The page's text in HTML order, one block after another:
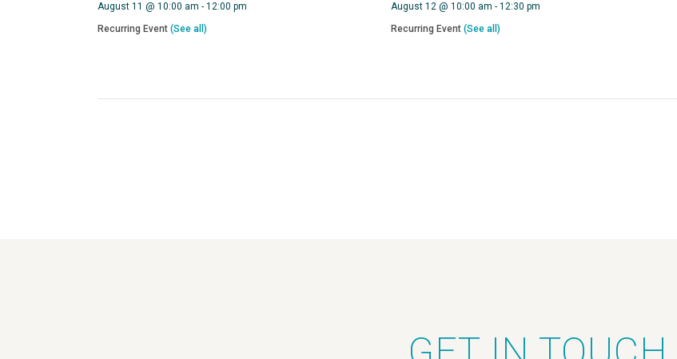
August 11 @ 10:00 am - 12:00 pm
Recurring Event (See all)
August 12 @ 10:00 am - 12:30 pm
Recurring Event (See all)